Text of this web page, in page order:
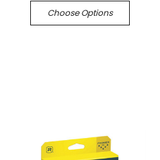
Choose Options